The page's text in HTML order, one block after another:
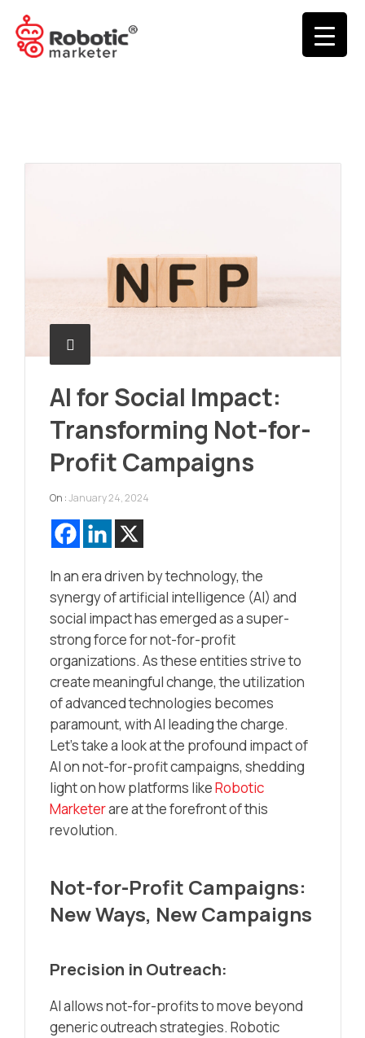
AI for Social Impact:
Transforming Not-for-
Profit Campaigns
On :January 24, 2024
In an era driven by technology, the
synergy of artificial intelligence (AI) and
social impact has emerged as a super-
strong force for not-for-profit
organizations. As these entities strive to
create meaningful change, the utilization
of advanced technologies becomes
paramount, with AI leading the charge.
Let’s take a look at the profound impact of
AI on not-for-profit campaigns, shedding
light on how platforms likeRobotic
Marketerare at the forefront of this
revolution.
Not-for-Profit Campaigns:
New Ways, New Campaigns
Precision in Outreach:
AI allows not-for-profits to move beyond
generic outreach strategies. Robotic